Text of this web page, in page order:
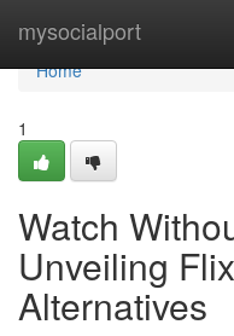
mysocialport
Home
Home
1
Watch
Unveiling
Alternatives